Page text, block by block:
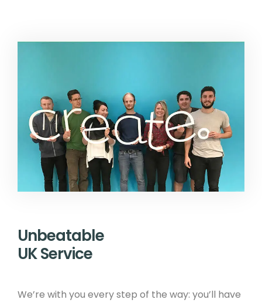
Unbeatable
UK Service
We’re with you every step of the way: you’ll have